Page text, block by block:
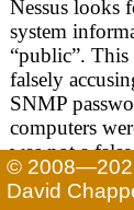
Nessus looks
system
“public”. This
falsely
SNMP
computers
was not a
negative, but
©
David